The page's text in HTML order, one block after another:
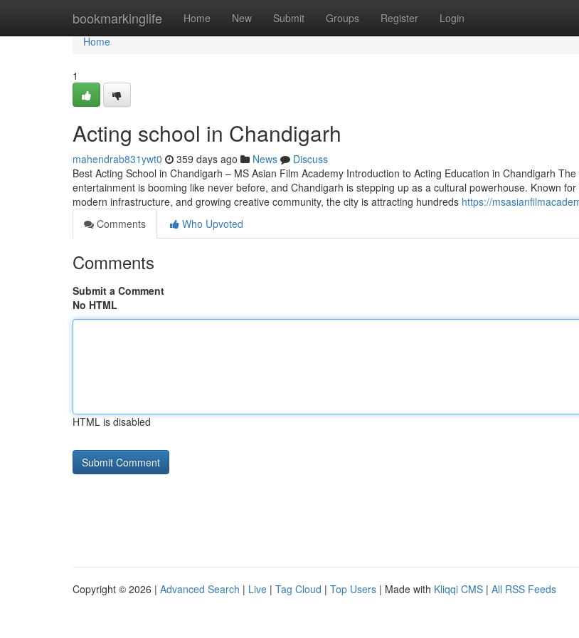
bookmarkinglife Home New Submit Groups Register Login
Home
Home
1
Acting school in Chandigarh
mahendrab831ywt0 359 days ago News
Discuss
Best Acting School in Chandigarh – MS Asian Film Academy Introduction to Acting Education in Chandigarh
entertainment is booming like never before, and Chandigarh is stepping up as a cultural powerhouse. Known
modern infrastructure, and growing creative community, the city is attracting hundreds https://
Comments
Who Upvoted
Comments
Submit a Comment
No HTML
HTML is disabled
Copyright © 2026 | Advanced Search | Live | Tag Cloud | Top Users | Made with Kliqqi CMS | All RSS Feeds